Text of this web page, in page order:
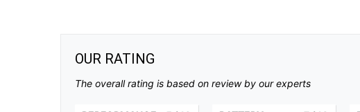
OUR RATING
The overall rating is based on review by our experts